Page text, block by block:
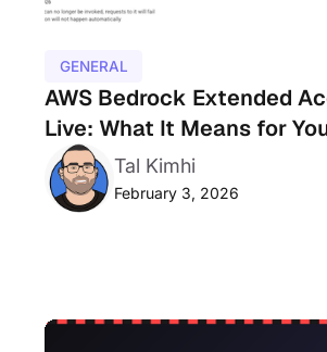
GENERAL
AWS Bedrock Extended
Live: What It Means for
Tal Kimhi
February 3, 2026